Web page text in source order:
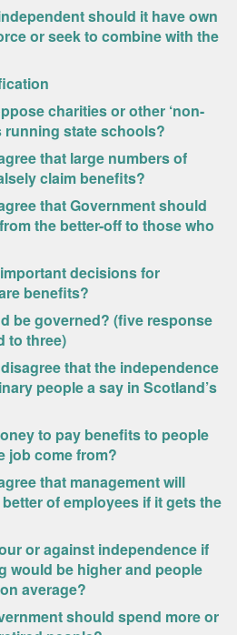
should it have own
or seek to combine with the
charities or other ‘non-
running state schools?
that large numbers of
claim benefits?
that Government should
the better-off to those who
decisions for
benefits?
be governed? (five response
to three)
that the independence
people a say in Scotland’s
to pay benefits to people
job come from?
that management will
of employees if it gets the
or against independence if
would be higher and people
average?
should spend more or